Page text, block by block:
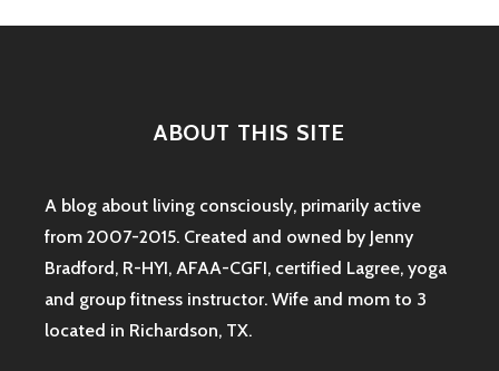
ABOUT THIS SITE
A blog about living consciously, primarily active
from 2007-2015. Created and owned by Jenny
Bradford, R-HYI, AFAA-CGFI, certified Lagree, yoga
and group fitness instructor. Wife and mom to 3
located in Richardson, TX.